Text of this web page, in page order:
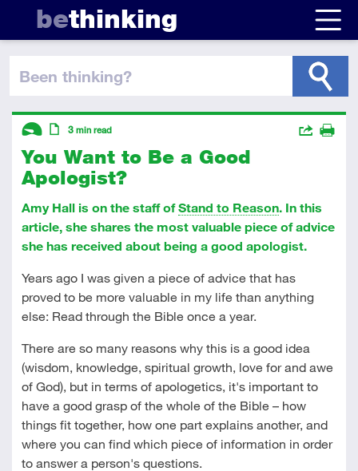
bethinking
been thinking?
You Want to Be a Good
Apologist?
Amy Hall is on the staff ofStand to Reason. In this
article, she shares the most valuable piece of advice
she has received about being a good apologist.
Years ago I was given a piece of advice that has
proved to be more valuable in my life than anything
else: Read through the Bible once a year.
There are so many reasons why this is a good idea
(wisdom, knowledge, spiritual growth, love for and awe
of God), but in terms of apologetics, it's important to
have a good grasp of the whole of the Bible – how
things fit together, how one part explains another, and
where you can find which piece of information in order
to answer a person's questions.
Descriptors
Introductory
Article
3 min read
Actions